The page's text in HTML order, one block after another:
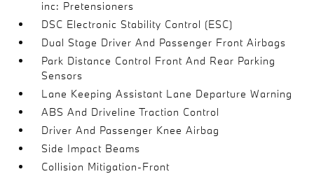
inc: Pretensioners
DSC Electronic Stability Control (ESC)
Dual Stage Driver And Passenger Front Airbags
Park Distance Control Front And Rear Parking
Sensors
Lane Keeping Assistant Lane Departure Warning
ABS And Driveline Traction Control
Driver And Passenger Knee Airbag
Side Impact Beams
Collision Mitigation-Front